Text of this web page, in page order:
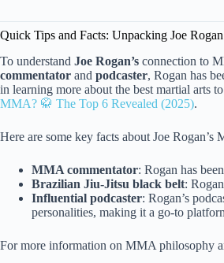
Quick Tips and Facts: Unpacking Joe
To understand Joe Rogan’s connection to
commentator and podcaster, Rogan has
in learning more about the best martial arts
MMA? 🥋 The Top 6 Revealed (2025).
Here are some key facts about Joe Rogan’s
MMA commentator: Rogan has
Brazilian Jiu-Jitsu black belt:
Influential podcaster: Rogan’s
personalities, making it a go-to
For more information on MMA philosophy